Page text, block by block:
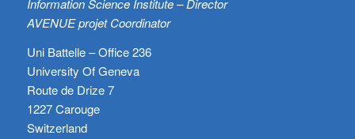
Information Science Institute – Director
AVENUE projet Coordinator
Uni Battelle – Office 236
University Of Geneva
Route de Drize 7
1227 Carouge
Switzerland